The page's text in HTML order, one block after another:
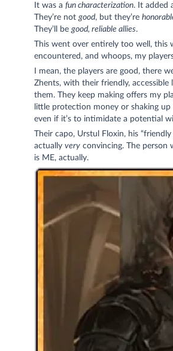
It was a fun characterization. It added
They’re not good, but they’re
They’ll be good, reliable allies.
This went over entirely too well,
encountered, and whoops, my
I mean, the players are good, there
Zhents, with their friendly,
them. They keep making offers my
little protection money or shaking up
even if it’s to intimidate a potential
Their capo, Urstul Floxin, his
actually veryconvincing. The person
is ME, actually.